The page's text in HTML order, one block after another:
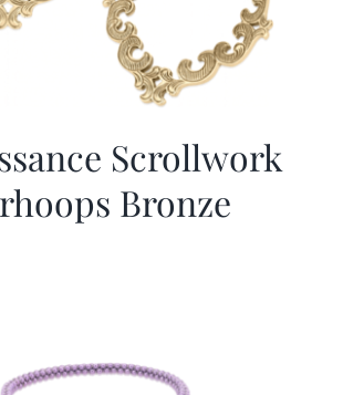
Scrollwork
Bronze